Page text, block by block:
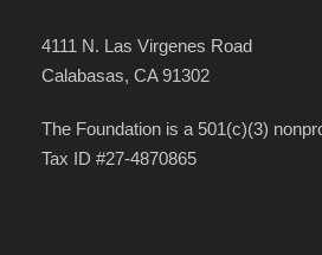
4111 N. Las Virgenes Road
Calabasas, CA 91302
The Foundation is a 501(c)(3)
Tax ID #27-4870865